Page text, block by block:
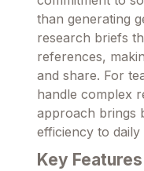
than generating
research briefs
references,
and share. For
handle complex
approach brings
efficiency to daily
Key Features